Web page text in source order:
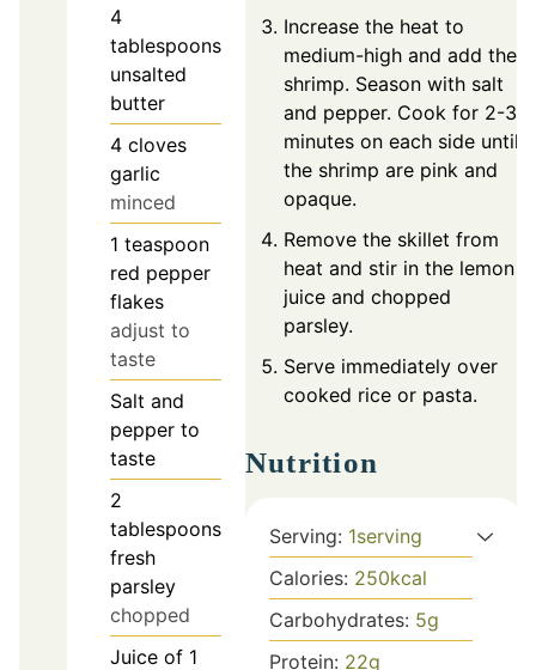
4
tablespoons
unsalted
butter
4 cloves
garlic
minced
1 teaspoon
red pepper
flakes
adjust to
taste
Salt and
pepper to
taste
2
tablespoons
fresh
parsley
chopped
Juice of 1
Increase the heat to
medium-high and add the
shrimp. Season with salt
and pepper. Cook for 2-3
minutes on each side until
the shrimp are pink and
opaque.
Remove the skillet from
heat and stir in the lemon
juice and chopped
parsley.
Serve immediately over
cooked rice or pasta.
Nutrition
Serving: 1serving
Calories: 250kcal
Carbohydrates: 5g
Protein: 22g